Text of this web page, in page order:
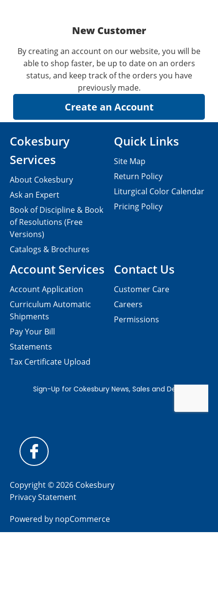
New Customer
By creating an account on our website, you will be
able to shop faster, be up to date on an orders
status, and keep track of the orders you have
previously made.
Contact Us
Customer Care
Careers
Permissions
Cokesbury
Services
About Cokesbury
Ask an Expert
Book of Discipline & Book
of Resolutions (Free
Versions)
Catalogs & Brochures
Account Services
Account Application
Curriculum Automatic
Shipments
Pay Your Bill
Statements
Tax Certificate Upload
Quick Links
Site Map
Return Policy
Liturgical Color Calendar
Pricing Policy
Copyright © 2026 Cokesbury
Privacy Statement
Powered by nopCommerce